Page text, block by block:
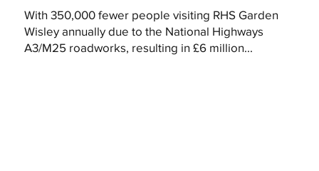
With 350,000 fewer people visiting RHS Garden
Wisley annually due to the National Highways
A3/M25 roadworks, resulting in £6 million...